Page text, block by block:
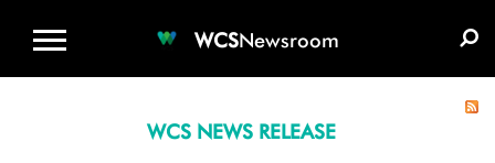
WCSNewsroom
WCS NEWS RELEASE